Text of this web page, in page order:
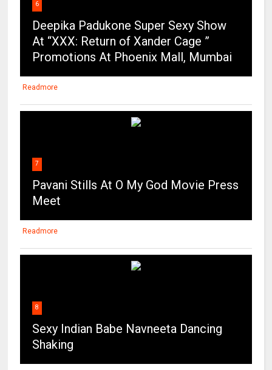
6
Deepika Padukone Super Sexy Show
At “XXX: Return of Xander Cage ”
Promotions At Phoenix Mall, Mumbai
Readmore
7
Pavani Stills At O My God Movie Press
Meet
Readmore
8
Sexy Indian Babe Navneeta Dancing
Shaking